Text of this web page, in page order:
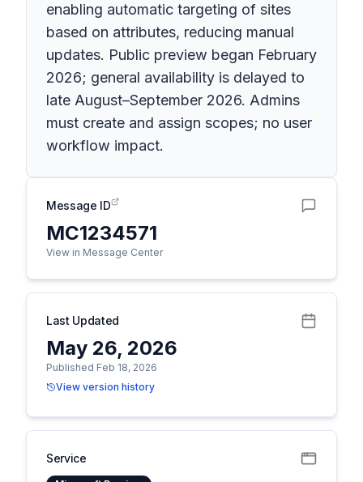
enabling automatic targeting of sites
based on attributes, reducing manual
updates. Public preview began February
2026; general availability is delayed to
late August–September 2026. Admins
must create and assign scopes; no user
workflow impact.
Message ID
MC1234571
View in Message Center
Last Updated
May 26, 2026
Published Feb 18, 2026
View version history
Service